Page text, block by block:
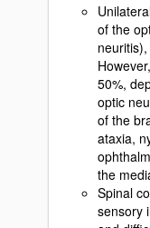
of the
50%,
optic
of the
ataxia,
the
Spinal
sensory